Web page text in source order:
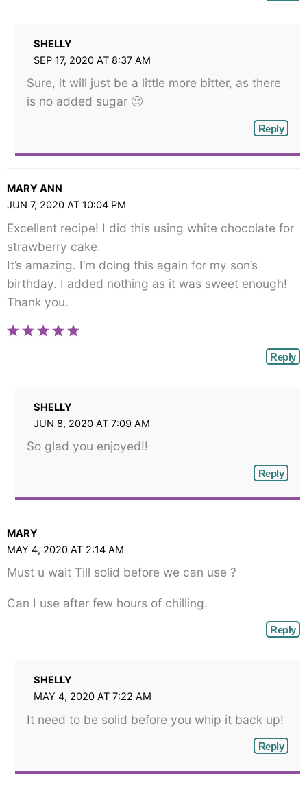
SHELLY
SEP 17, 2020 AT 8:37 AM
Sure, it will just be a little more bitter, as there
is no added sugar 🙂
Reply
MARY ANN
JUN 7, 2020 AT 10:04 PM
Excellent recipe! I did this using white chocolate for
strawberry cake.
It’s amazing. I’m doing this again for my son’s
birthday. I added nothing as it was sweet enough!
Thank you.
Reply
SHELLY
JUN 8, 2020 AT 7:09 AM
So glad you enjoyed!!
Reply
MARY
MAY 4, 2020 AT 2:14 AM
Must u wait Till solid before we can use ?
Can I use after few hours of chilling.
Reply
SHELLY
MAY 4, 2020 AT 7:22 AM
It need to be solid before you whip it back up!
Reply